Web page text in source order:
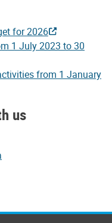
for 2026
1 July 2023 to 30
from 1 January
us